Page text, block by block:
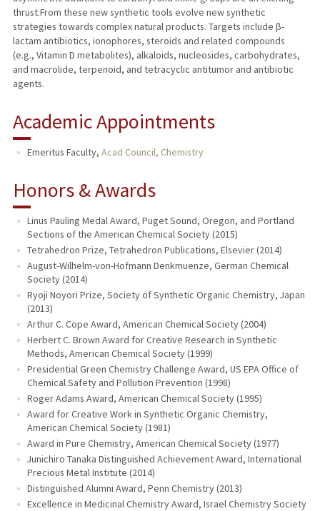
thrust.From these new synthetic tools evolve new synthetic
strategies towards complex natural products. Targets include β-
lactam antibiotics, ionophores, steroids and related compounds
(e.g., Vitamin D metabolites), alkaloids, nucleosides, carbohydrates,
and macrolide, terpenoid, and tetracyclic antitumor and antibiotic
agents.
Academic Appointments
Emeritus Faculty, Acad Council, Chemistry
Honors & Awards
Linus Pauling Medal Award, Puget Sound, Oregon, and Portland
Sections of the American Chemical Society (2015)
Tetrahedron Prize, Tetrahedron Publications, Elsevier (2014)
August-Wilhelm-von-Hofmann Denkmuenze, German Chemical
Society (2014)
Ryoji Noyori Prize, Society of Synthetic Organic Chemistry, Japan
(2013)
Arthur C. Cope Award, American Chemical Society (2004)
Herbert C. Brown Award for Creative Research in Synthetic
Methods, American Chemical Society (1999)
Presidential Green Chemistry Challenge Award, US EPA Office of
Chemical Safety and Pollution Prevention (1998)
Roger Adams Award, American Chemical Society (1995)
Award for Creative Work in Synthetic Organic Chemistry,
American Chemical Society (1981)
Award in Pure Chemistry, American Chemical Society (1977)
Junichiro Tanaka Distinguished Achievement Award, International
Precious Metal Institute (2014)
Distinguished Alumni Award, Penn Chemistry (2013)
Excellence in Medicinal Chemistry Award, Israel Chemistry Society